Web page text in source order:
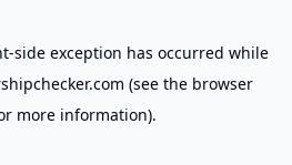
-side exception has occurred while
(see the browser
more information).